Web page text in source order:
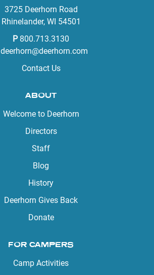
3725 Deerhorn Road
Rhinelander, WI 54501
P 800.713.3130
deerhorn@deerhorn.com
Contact Us
ABOUT
Welcome to Deerhorn
Directors
Staff
Blog
History
Deerhorn Gives Back
Donate
FOR CAMPERS
Camp Activities